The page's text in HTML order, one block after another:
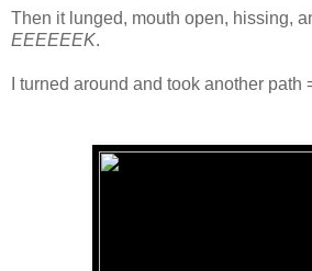
Then it lunged, mouth open, hissing,
EEEEEEK.
I turned around and took another path